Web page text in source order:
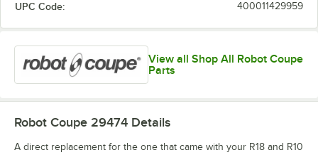
UPC Code: 400011429959
View all Shop All Robot Coupe
Parts
Robot Coupe 29474 Details
A direct replacement for the one that came with your R18 and R10